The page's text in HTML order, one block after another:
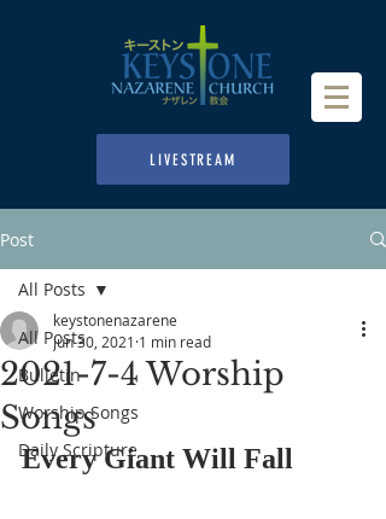
LIVESTREAM
Post
All Posts
Bulletin
Worship Songs
Daily Scripture
All Posts
2021-7-4 Worship
Songs
keystonenazarene
Jun 30, 2021 1 min read
Every Giant Will Fall